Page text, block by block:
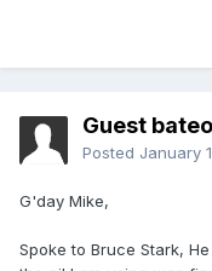
Guest bateo
Posted January
G'day Mike,
Spoke to Bruce Stark,